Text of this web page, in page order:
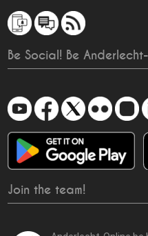
Be Social! Be
Join the team!